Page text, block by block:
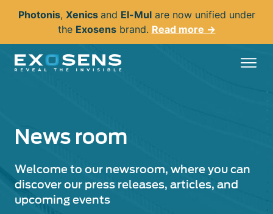
content
Photonis, Xenics and El-Mulare now unified under
the Exosensbrand. Read more →
News room
Welcome to our newsroom, where you can
discover our press releases, articles, and
upcoming events